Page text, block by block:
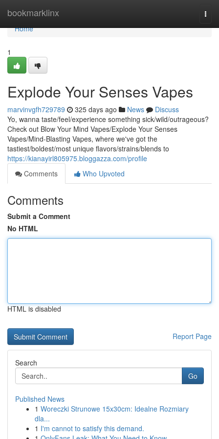
bookmarklinx
Home
Home
1
Explode Your Senses Vapes
marvinvgfh729789 325 days ago News
Discuss
Yo, wanna taste/feel/experience something sick/wild/outrageous?
Check out Blow Your Mind Vapes/Explode Your Senses
Vapes/Mind-Blasting Vapes, where we've got the
tastiest/boldest/most unique flavors/strains/blends to
https://kianayirl805975.bloggazza.com/profile
Comments
Who Upvoted
Comments
Submit a Comment
No HTML
HTML is disabled
Report Page
Search
Go
Published News
1 Woreczki Strunowe 15x30cm: Idealne Rozmiary
dla...
1 I'm cannot to satisfy this demand.